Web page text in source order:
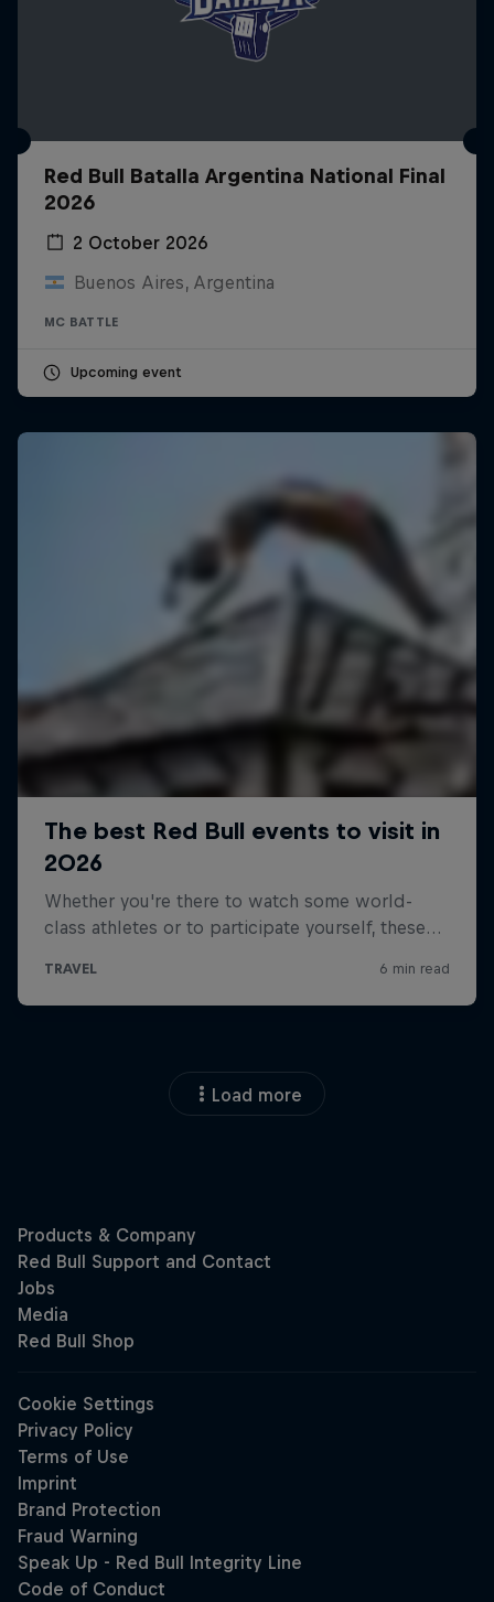
Red Bull Batalla Argentina National Final
2026
2 October 2026
Buenos Aires, Argentina
MC BATTLE
Upcoming event
Load more